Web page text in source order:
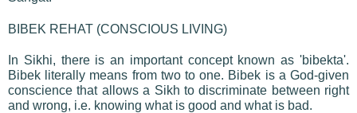
BIBEK REHAT (CONSCIOUS LIVING)
In Sikhi, there is an important concept known as 'bibekta'.
Bibek literally means from two to one. Bibek is a God-given
conscience that allows a Sikh to discriminate between right
and wrong, i.e. knowing what is good and what is bad.